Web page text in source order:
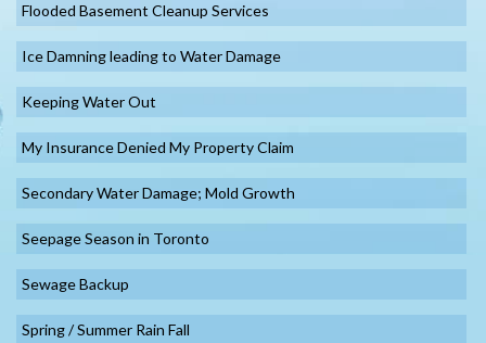
Flooded Basement Cleanup Services
Ice Damning leading to Water Damage
Keeping Water Out
My Insurance Denied My Property Claim
Secondary Water Damage; Mold Growth
Seepage Season in Toronto
Sewage Backup
Spring / Summer Rain Fall